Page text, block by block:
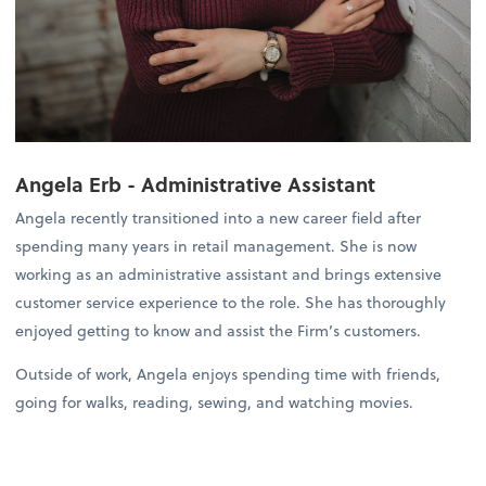
Angela Erb - Administrative Assistant
Angela recently transitioned into a new career field after
spending many years in retail management. She is now
working as an administrative assistant and brings extensive
customer service experience to the role. She has thoroughly
enjoyed getting to know and assist the Firm’s customers.
Outside of work, Angela enjoys spending time with friends,
going for walks, reading, sewing, and watching movies.